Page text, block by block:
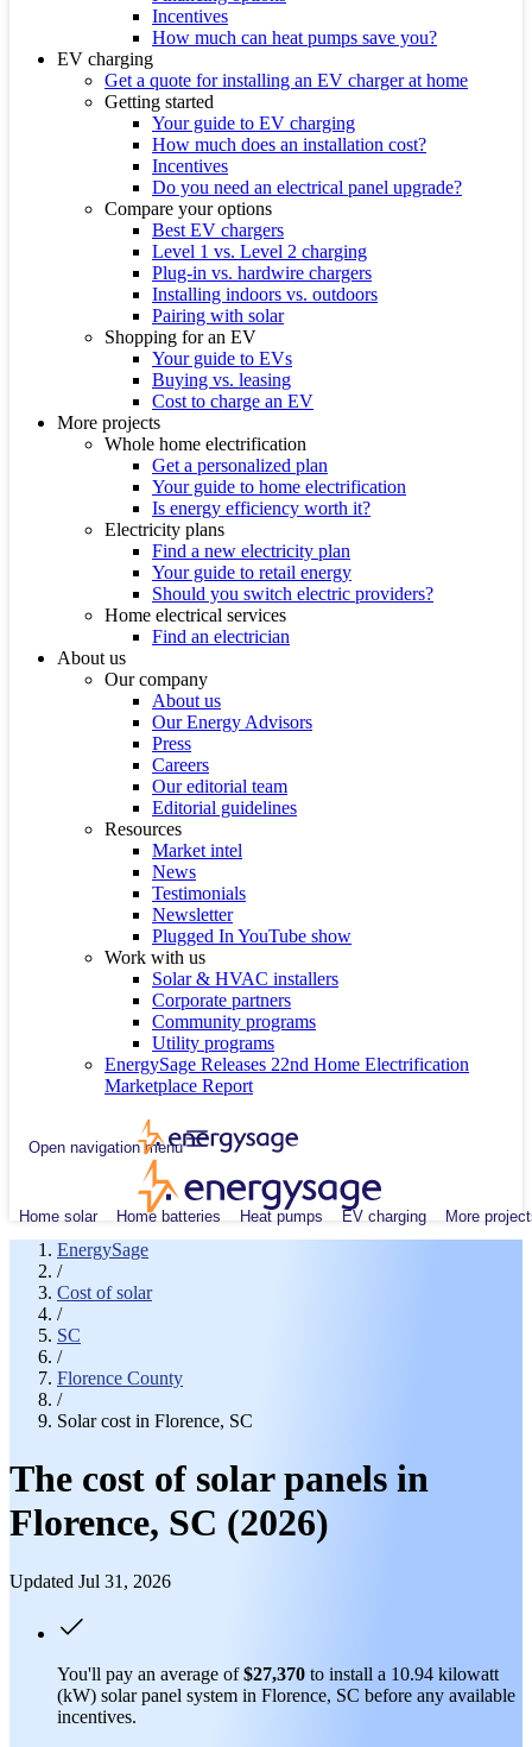
Incentives
How much can heat pumps save you?
EV charging
Get a quote for installing an EV charger at home
Getting started
Your guide to EV charging
How much does an installation cost?
Incentives
Do you need an electrical panel upgrade?
Compare your options
Best EV chargers
Level 1 vs. Level 2 charging
Plug-in vs. hardwire chargers
Installing indoors vs. outdoors
Pairing with solar
Shopping for an EV
Your guide to EVs
Buying vs. leasing
Cost to charge an EV
More projects
Whole home electrification
Get a personalized plan
Your guide to home electrification
Is energy efficiency worth it?
Electricity plans
Find a new electricity plan
Your guide to retail energy
Should you switch electric providers?
Home electrical services
Find an electrician
About us
Our company
About us
Our Energy Advisors
Press
Careers
Our editorial team
Editorial guidelines
Resources
Market intel
News
Testimonials
Newsletter
Plugged In YouTube show
Work with us
Solar & HVAC installers
Corporate partners
Community programs
Utility programs
EnergySage Releases 22nd Home Electrification
Marketplace Report
Open navigation menu
Home solar Home batteries Heat pumps EV charging More
EnergySage
/
Cost of solar
/
SC
/
Florence County
/
Solar cost in Florence, SC
The cost of solar panels in
Florence, SC (2026)
Updated Jul 31, 2026
You'll pay an average of$27,370 to install a 10.94 kilowatt
(kW) solar panel system in Florence, SC before any available
incentives.